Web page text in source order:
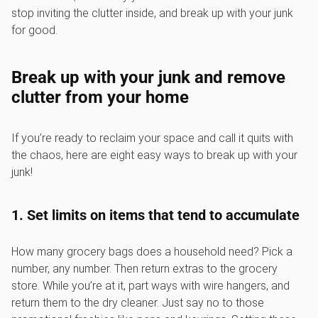
stop inviting the clutter inside, and break up with your junk
for good.
Break up with your junk and remove
clutter from your home
If you’re ready to reclaim your space and call it quits with
the chaos, here are eight easy ways to break up with your
junk!
1. Set limits on items that tend to accumulate
How many grocery bags does a household need? Pick a
number, any number. Then return extras to the grocery
store. While you’re at it, part ways with wire hangers, and
return them to the dry cleaner. Just say no to those